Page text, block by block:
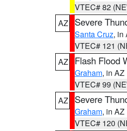
VTEC# 82
AZ
Severe
Santa Cruz, in
VTEC# 121
AZ
Flash Flood
Graham, in AZ
VTEC# 99
AZ
Severe
Graham, in AZ
VTEC# 120